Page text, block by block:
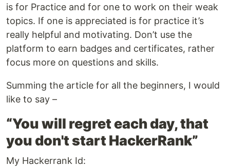
is for Practice and for one to work on their weak
topics. If one is appreciated is for practice it’s
really helpful and motivating. Don’t use the
platform to earn badges and certificates, rather
focus more on questions and skills.
Summing the article for all the beginners, I would
like to say –
“You will regret each day, that
you don't start HackerRank”
My Hackerrank Id: